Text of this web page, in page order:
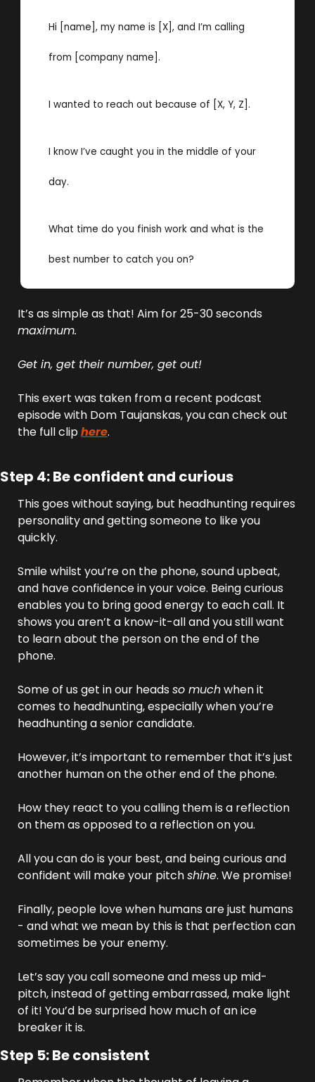
Hi [name], my name is [X], and I’m calling
from [company name].
I wanted to reach out because of [X, Y, Z].
I know I’ve caught you in the middle of your
day.
What time do you finish work and what is the
best number to catch you on?
maximum.
Get in, get their number, get out!
This exert was taken from a recent podcast
episode with Dom Taujanskas, you can check out
the full clip here.
Step 4: Be confident and curious
This goes without saying, but headhunting requires
personality and getting someone to like you
quickly.
Smile whilst you’re on the phone, sound upbeat,
and have confidence in your voice. Being curious
enables you to bring good energy to each call. It
shows you aren’t a know-it-all and you still want
to learn about the person on the end of the
phone.
Some of us get in our heads so much when it
comes to headhunting, especially when you’re
headhunting a senior candidate.
However, it’s important to remember that it’s just
another human on the other end of the phone.
How they react to you calling them is a reflection
on them as opposed to a reflection on you.
All you can do is your best, and being curious and
confident will make your pitch shine. We promise!
Finally, people love when humans are just humans
- and what we mean by this is that perfection can
sometimes be your enemy.
Let’s say you call someone and mess up mid-
pitch, instead of getting embarrassed, make light
of it! You’d be surprised how much of an ice
breaker it is.
Step 5: Be consistent